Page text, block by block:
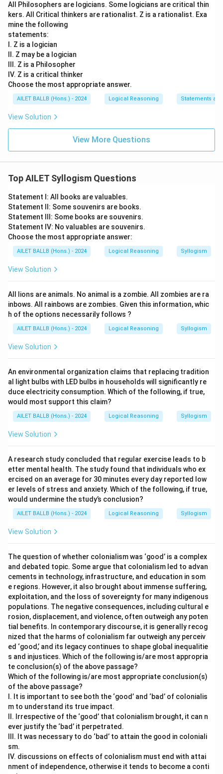
All Philosophers are logicians. Some logicians are critical thin
kers. All Critical thinkers are rationalist. Z is a rationalist. Exa
mine the following
statements:
I. Z is a logician
II. Z may be a logician
III. Z is a Philosopher
IV. Z is a critical thinker
Choose the most appropriate answer.
AILET BALLB (Hons.) - 2024 Logical Reasoning Statements
View Solution
View More Questions
Top AILET Syllogism Questions
Statement I: All books are valuables.
Statement II: Some souvenirs are books.
Statement III: Some books are souvenirs.
Statement IV: No valuables are souvenirs.
Choose the most appropriate answer:
AILET BALLB (Hons.) - 2024 Logical Reasoning Syllogism
View Solution
All lions are animals. No animal is a zombie. All zombies are ra
inbows. All rainbows are zombies. Given this information, whic
h of the options necessarily follows ?
AILET BALLB (Hons.) - 2024 Logical Reasoning Syllogism
View Solution
An environmental organization claims that replacing tradition
al light bulbs with LED bulbs in households will significantly re
duce electricity consumption. Which of the following, if true,
would most support this claim?
AILET BALLB (Hons.) - 2024 Logical Reasoning Syllogism
View Solution
A research study concluded that regular exercise leads to b
etter mental health. The study found that individuals who ex
ercised on an average for 30 minutes every day reported low
er levels of stress and anxiety. Which of the following, if true,
would undermine the study’s conclusion?
AILET BALLB (Hons.) - 2024 Logical Reasoning Syllogism
View Solution
The question of whether colonialism was ‘good’ is a complex
and debated topic. Some argue that colonialism led to advan
cements in technology, infrastructure, and education in som
e regions. However, it also brought about immense suffering,
exploitation, and the loss of sovereignty for many indigenous
populations. The negative consequences, including cultural e
rosion, displacement, and violence, often outweigh any poten
tial benefits. In contemporary discourse, it is generally recog
nized that the harms of colonialism far outweigh any perceiv
ed ‘good,’ and its legacy continues to shape global inequalitie
s and injustices. Which of the following is/are most appropria
te conclusion(s) of the above passage?
Which of the following is/are most appropriate conclusion(s)
of the above passage?
I. It is important to see both the ‘good’ and ‘bad’ of colonialis
m to understand its true impact.
II. Irrespective of the ‘good’ that colonialism brought, it can n
ever justify the ‘bad’ it perpetrated.
III. It was necessary to do ‘bad’ to attain the good in coloniali
sm.
IV. discussions on effects of colonialism must end with attai
nment of independence, otherwise it tends to become a conti